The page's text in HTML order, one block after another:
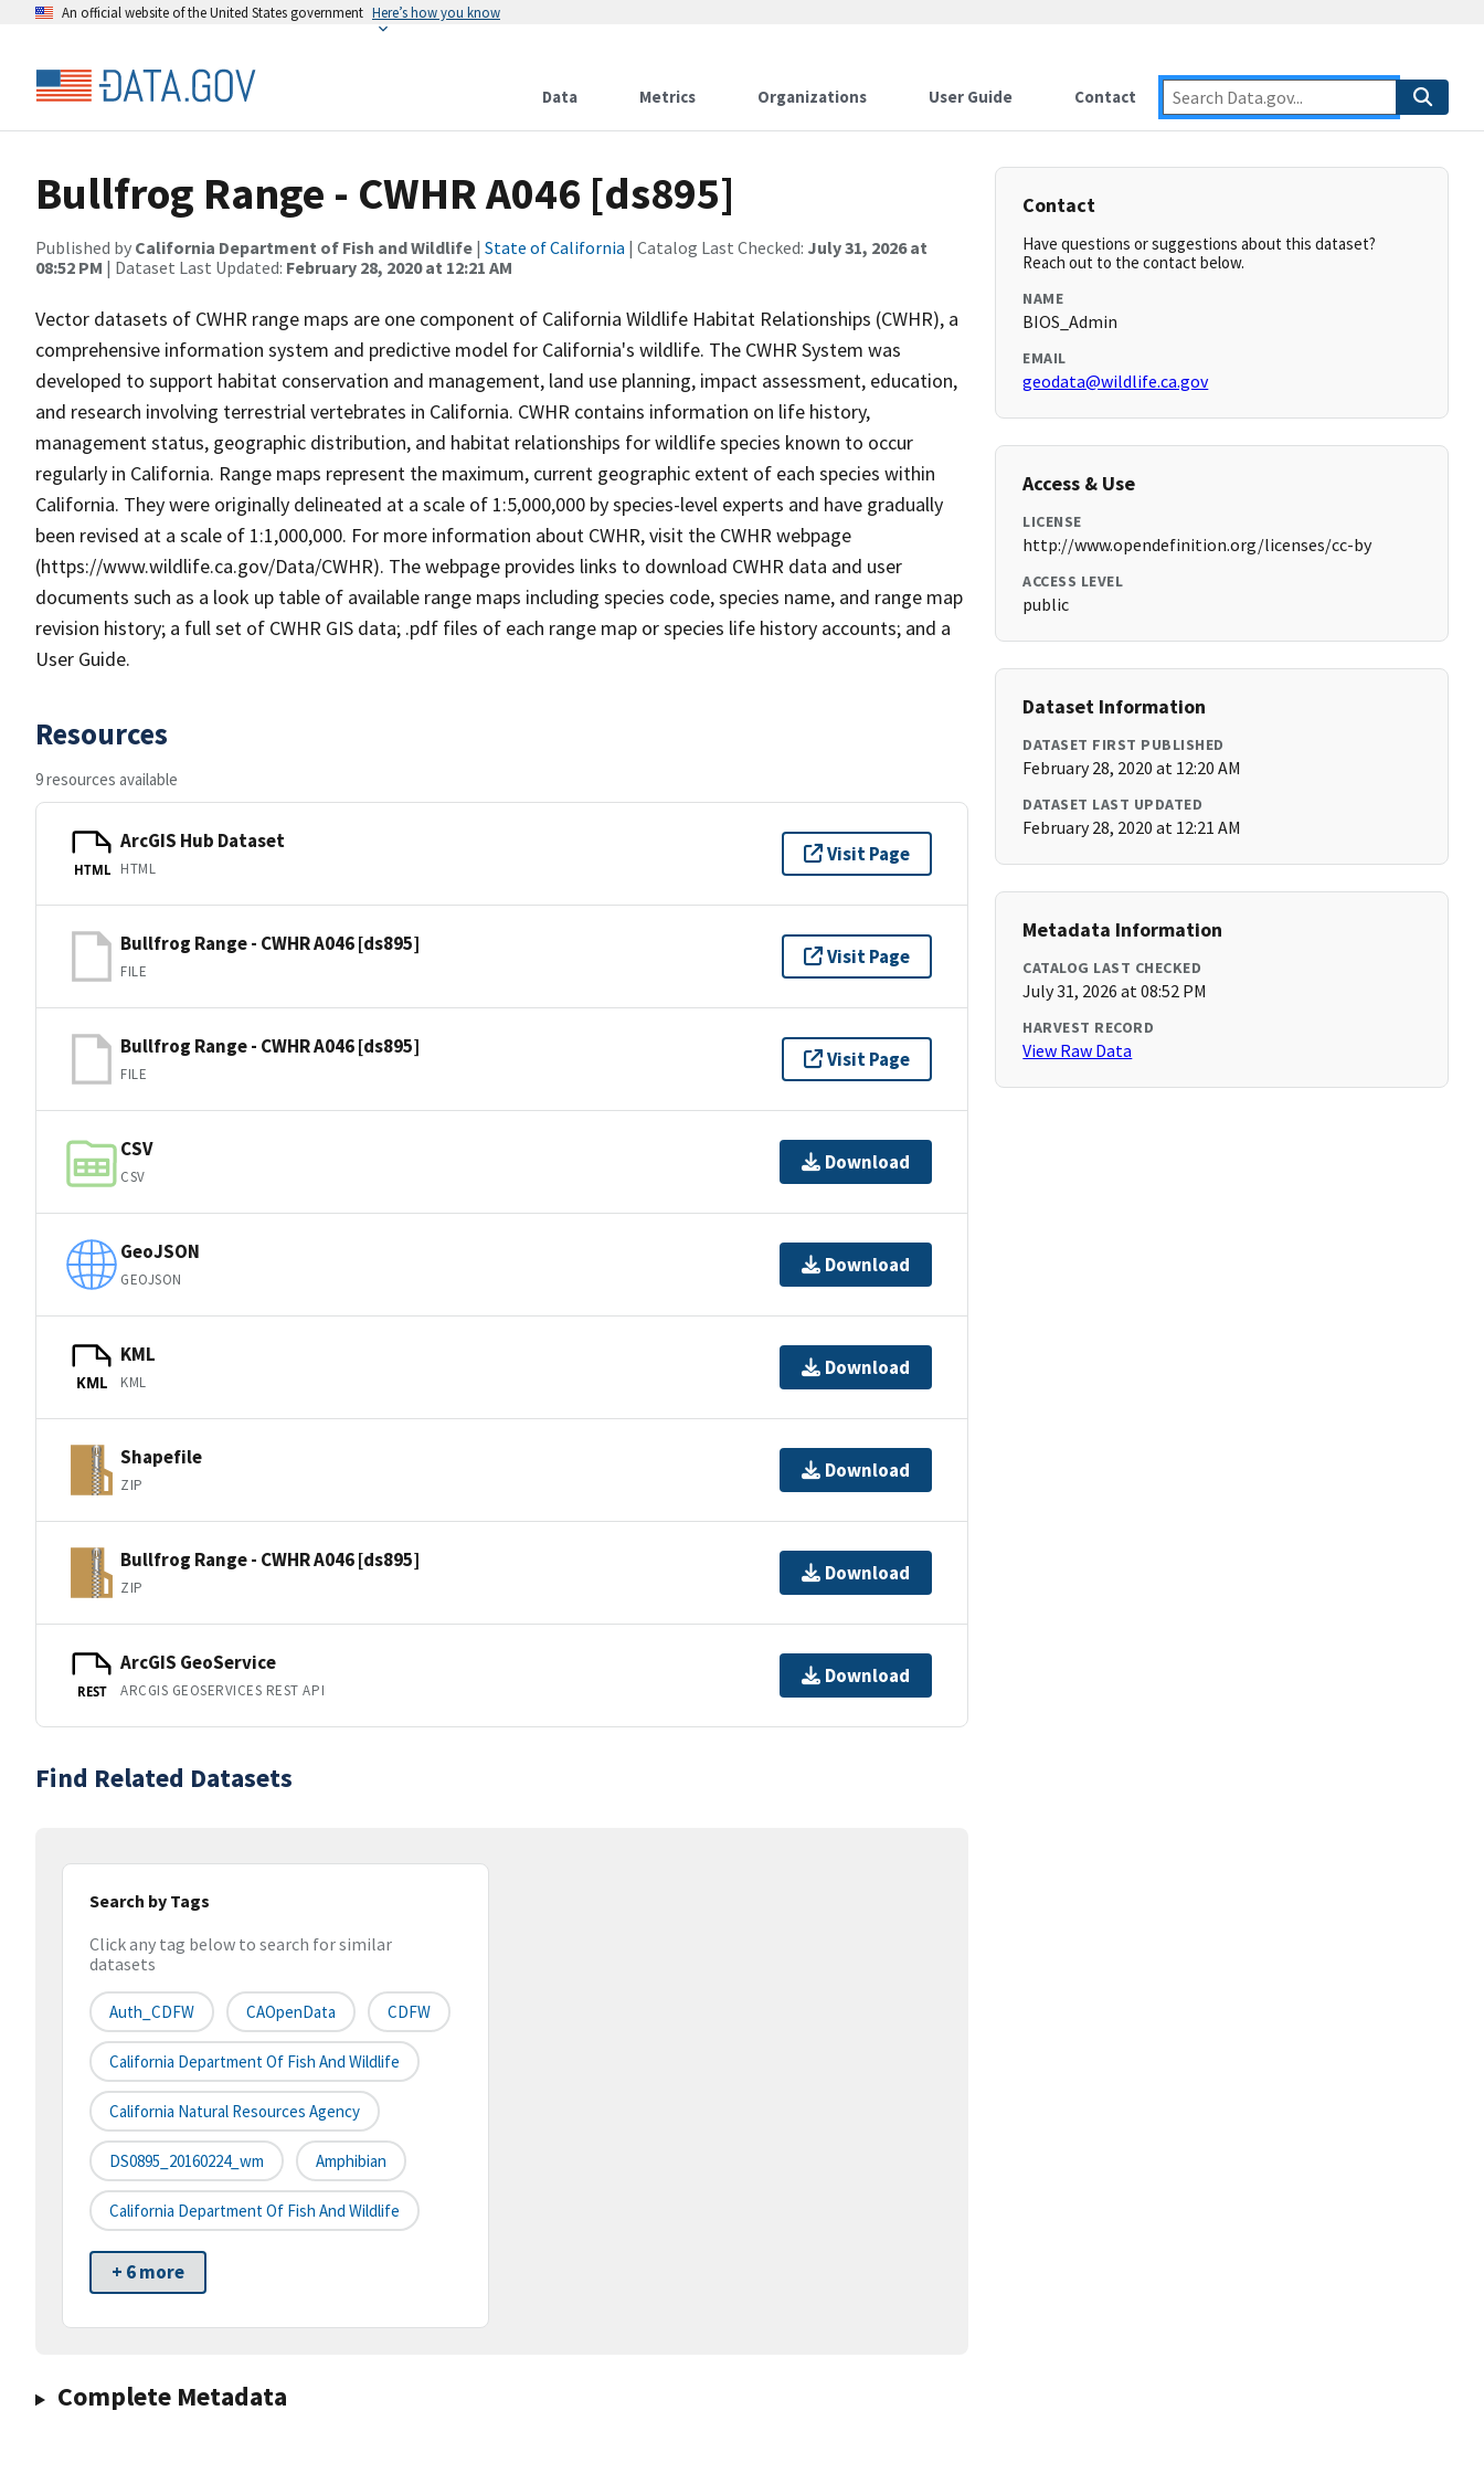
An official website of the United States government Here’s how you know
Data Metrics Organizations User Guide Contact
Bullfrog Range - CWHR A046 [ds895]
Published by California Department of Fish and Wildlife | State of California | Catalog Last Checked: July 31, 2026 at
08:52 PM | Dataset Last Updated: February 28, 2020 at 12:21 AM
Vector datasets of CWHR range maps are one component of California Wildlife Habitat Relationships (CWHR), a
comprehensive information system and predictive model for California's wildlife. The CWHR System was
developed to support habitat conservation and management, land use planning, impact assessment, education,
and research involving terrestrial vertebrates in California. CWHR contains information on life history,
management status, geographic distribution, and habitat relationships for wildlife species known to occur
regularly in California. Range maps represent the maximum, current geographic extent of each species within
California. They were originally delineated at a scale of 1:5,000,000 by species-level experts and have gradually
been revised at a scale of 1:1,000,000. For more information about CWHR, visit the CWHR webpage
(https://www.wildlife.ca.gov/Data/CWHR). The webpage provides links to download CWHR data and user
documents such as a look up table of available range maps including species code, species name, and range map
revision history; a full set of CWHR GIS data; .pdf files of each range map or species life history accounts; and a
User Guide.
Resources
9 resources available
HTML
ArcGIS Hub Dataset
HTML
Visit Page
Bullfrog Range - CWHR A046 [ds895]
FILE
Visit Page
Bullfrog Range - CWHR A046 [ds895]
FILE
Visit Page
CSV
CSV
Download
GeoJSON
GEOJSON
Download
KML
KML
KML
Download
Shapefile
ZIP
Download
Bullfrog Range - CWHR A046 [ds895]
ZIP
Download
REST
ArcGIS GeoService
ARCGIS GEOSERVICES REST API
Download
Find Related Datasets
Search by Tags
Click any tag below to search for similar
datasets
Auth_CDFW CAOpenData CDFW
California Department Of Fish And Wildlife
California Natural Resources Agency
DS0895_20160224_wm Amphibian
California Department Of Fish And Wildlife
+ 6 more
Complete Metadata
Contact
Have questions or suggestions about this dataset?
Reach out to the contact below.
NAME
BIOS_Admin
EMAIL
geodata@wildlife.ca.gov
Access & Use
LICENSE
http://www.opendefinition.org/licenses/cc-by
ACCESS LEVEL
public
Dataset Information
DATASET FIRST PUBLISHED
February 28, 2020 at 12:20 AM
DATASET LAST UPDATED
February 28, 2020 at 12:21 AM
Metadata Information
CATALOG LAST CHECKED
July 31, 2026 at 08:52 PM
HARVEST RECORD
View Raw Data